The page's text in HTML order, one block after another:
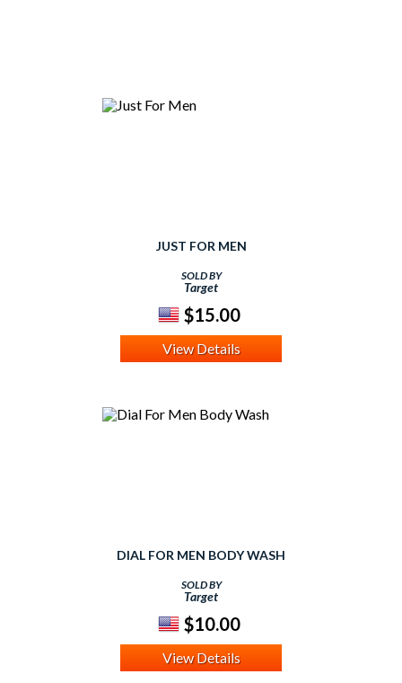
JUST FOR MEN
SOLD BY
Target
$15.00
View Details
DIAL FOR MEN BODY WASH
SOLD BY
Target
$10.00
View Details